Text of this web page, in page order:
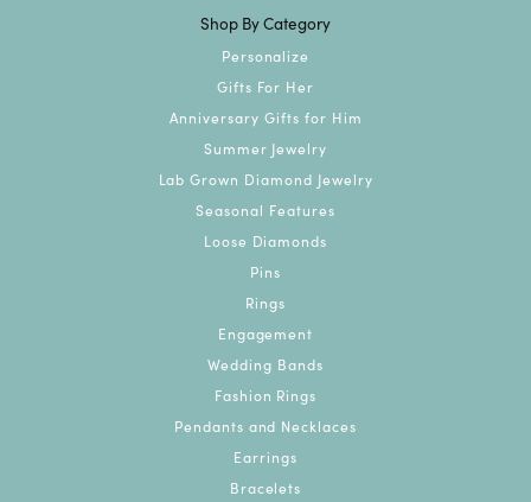
Shop By Category
Personalize
Gifts For Her
Anniversary Gifts for Him
Summer Jewelry
Lab Grown Diamond Jewelry
Seasonal Features
Loose Diamonds
Pins
Rings
Engagement
Wedding Bands
Fashion Rings
Pendants and Necklaces
Earrings
Bracelets